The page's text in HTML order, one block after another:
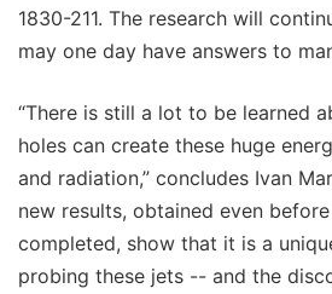
1830-211. The research will
may one day have answers to
“There is still a lot to be learned
holes can create these huge
and radiation,” concludes Ivan
new results, obtained even
completed, show that it is a
probing these jets -- and the